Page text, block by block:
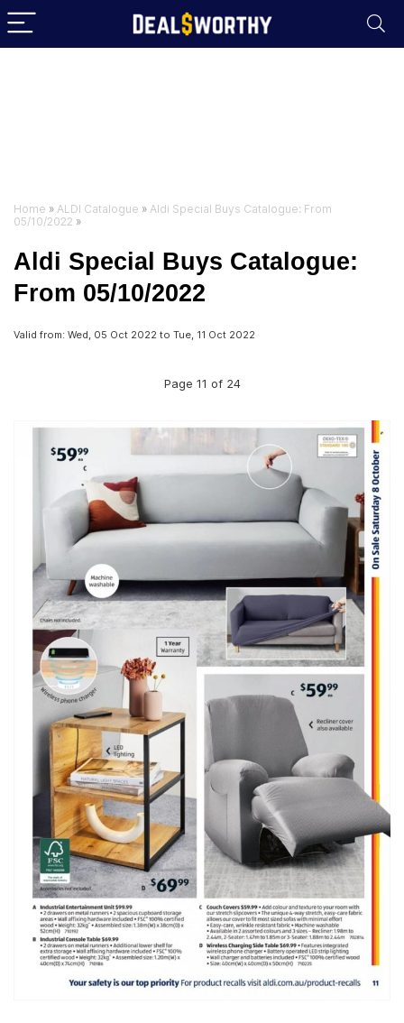
Home » ALDI Catalogue » Aldi Special Buys Catalogue: From
05/10/2022 »
Aldi Special Buys Catalogue:
From 05/10/2022
Valid from: Wed, 05 Oct 2022 to Tue, 11 Oct 2022
Page 11 of 24